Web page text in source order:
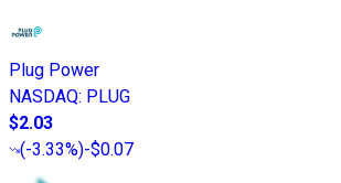
Plug Power
NASDAQ: PLUG
$2.03
(-3.33%)-$0.07